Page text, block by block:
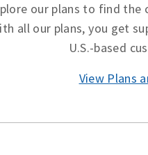
our plans to find the
all our plans, you get
U.S.-based
View Plans